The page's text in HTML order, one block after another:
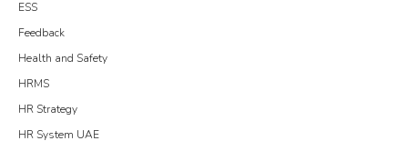
ESS
Feedback
Health and Safety
HRMS
HR Strategy
HR System UAE